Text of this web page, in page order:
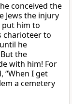
conceived the
Jews the injury
put him to
charioteer to
he
the
with him! For
“When I get
a cemetery